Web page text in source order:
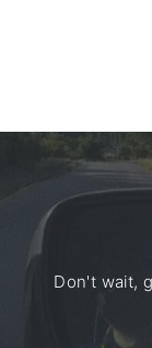
Don't wait,